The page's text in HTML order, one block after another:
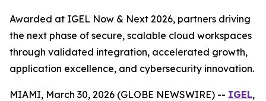
Awarded at IGEL Now & Next 2026, partners driving
the next phase of secure, scalable cloud workspaces
through validated integration, accelerated growth,
application excellence, and cybersecurity innovation.
MIAMI, March 30, 2026 (GLOBE NEWSWIRE) -- IGEL,